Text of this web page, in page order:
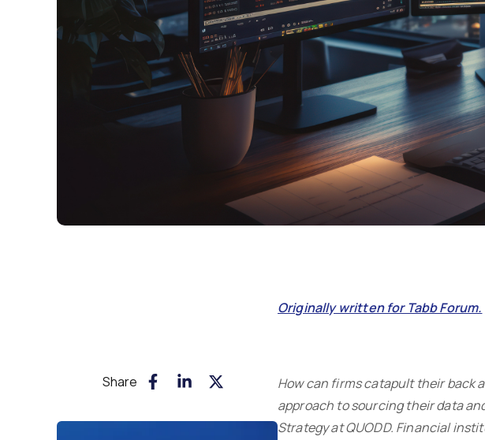
Share
Originally written for Tabb Forum.
How can firms catapult their back
approach to sourcing their data
Strategy at QUODD. Financial